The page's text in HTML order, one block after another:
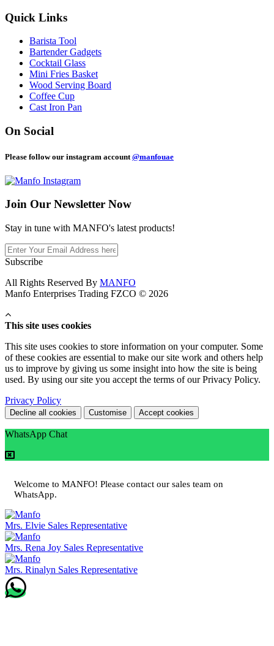
Quick Links
Barista Tool
Bartender Gadgets
Cocktail Glass
Mini Fries Basket
Wood Serving Board
Coffee Cup
Cast Iron Pan
On Social
Please follow our instagram account@manfouae
Join Our Newsletter Now
Stay in tune with MANFO's latest products!
Subscribe
All Rights Reserved By MANFO
Manfo Enterprises Trading FZCO © 2026
This site uses cookies
This site uses cookies to store information on your computer. Some
of these cookies are essential to make our site work and others help
us to improve by giving us some insight into how the site is being
used. By using our site you accept the terms of our Privacy Policy.
Privacy Policy
Decline all cookies Customise Accept cookies
WhatsApp Chat
Welcome to MANFO! Please contact our sales team on
WhatsApp.
Mrs. Elvie Sales Representative
Mrs. Rena Joy Sales Representative
Mrs. Rinalyn Sales Representative